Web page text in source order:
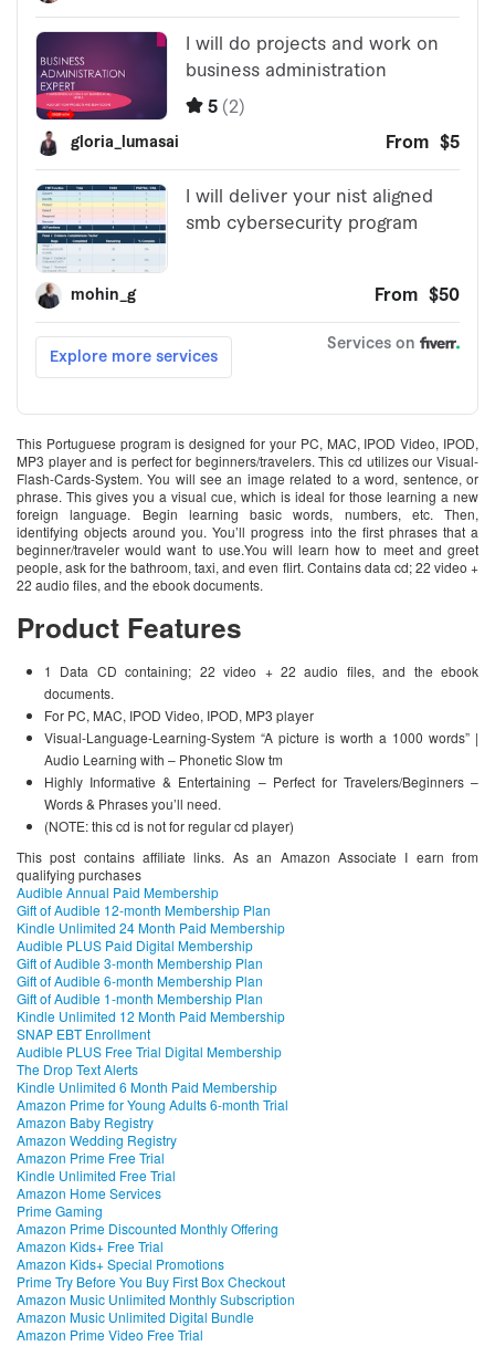
This Portuguese program is designed for your PC, MAC, IPOD Video, IPOD,
MP3 player and is perfect for beginners/travelers. This cd utilizes our Visual-
Flash-Cards-System. You will see an image related to a word, sentence, or
phrase. This gives you a visual cue, which is ideal for those learning a new
foreign language. Begin learning basic words, numbers, etc. Then,
identifying objects around you. You’ll progress into the first phrases that a
beginner/traveler would want to use.You will learn how to meet and greet
people, ask for the bathroom, taxi, and even flirt. Contains data cd; 22 video +
22 audio files, and the ebook documents.
Product Features
1 Data CD containing; 22 video + 22 audio files, and the ebook
documents.
For PC, MAC, IPOD Video, IPOD, MP3 player
Visual-Language-Learning-System “A picture is worth a 1000 words” |
Audio Learning with – Phonetic Slow tm
Highly Informative & Entertaining – Perfect for Travelers/Beginners –
Words & Phrases you’ll need.
(NOTE: this cd is not for regular cd player)
This post contains affiliate links. As an Amazon Associate I earn from
qualifying purchases
Audible Annual Paid Membership
Gift of Audible 12-month Membership Plan
Kindle Unlimited 24 Month Paid Membership
Audible PLUS Paid Digital Membership
Gift of Audible 3-month Membership Plan
Gift of Audible 6-month Membership Plan
Gift of Audible 1-month Membership Plan
Kindle Unlimited 12 Month Paid Membership
SNAP EBT Enrollment
Audible PLUS Free Trial Digital Membership
The Drop Text Alerts
Kindle Unlimited 6 Month Paid Membership
Amazon Prime for Young Adults 6-month Trial
Amazon Baby Registry
Amazon Wedding Registry
Amazon Prime Free Trial
Kindle Unlimited Free Trial
Amazon Home Services
Prime Gaming
Amazon Prime Discounted Monthly Offering
Amazon Kids+ Free Trial
Amazon Kids+ Special Promotions
Prime Try Before You Buy First Box Checkout
Amazon Music Unlimited Monthly Subscription
Amazon Music Unlimited Digital Bundle
Amazon Prime Video Free Trial